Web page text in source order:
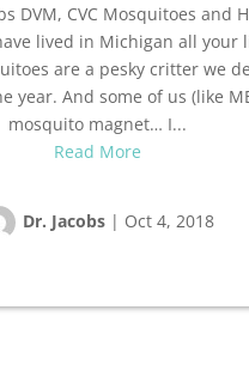
DVM, CVC Mosquitoes and
lived in Michigan all your
are a pesky critter we
year. And some of us (like
mosquito magnet… I...
Read More
Dr. Jacobs| Oct 4, 2018